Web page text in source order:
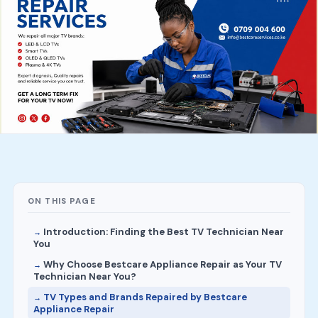
ON THIS PAGE
Introduction: Finding the Best TV Technician Near
You
Why Choose Bestcare Appliance Repair as Your TV
Technician Near You?
TV Types and Brands Repaired by Bestcare
Appliance Repair